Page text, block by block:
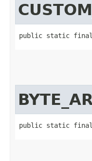
public static
public static